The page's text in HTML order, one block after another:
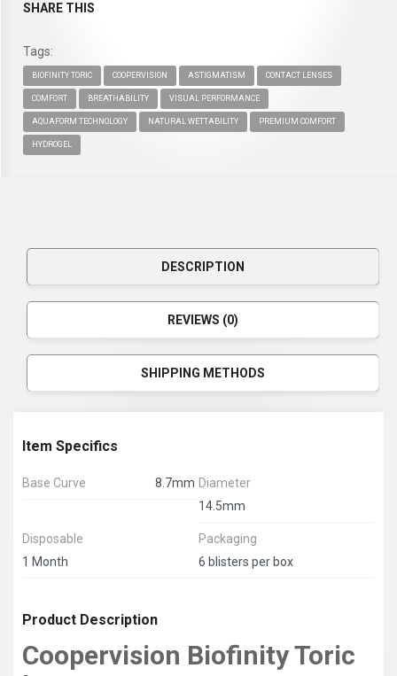
SHARE THIS
Tags:
BIOFINITY TORIC COOPERVISION ASTIGMATISM CONTACT LENSES
COMFORT BREATHABILITY VISUAL PERFORMANCE
AQUAFORM TECHNOLOGY NATURAL WETTABILITY PREMIUM COMFORT
HYDROGEL
DESCRIPTION
REVIEWS (0)
SHIPPING METHODS
Item Specifics
Base Curve 8.7mm Diameter
14.5mm
Disposable
1 Month
Packaging
6 blisters per box
Product Description
Coopervision Biofinity Toric